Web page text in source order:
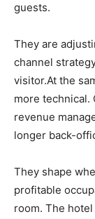
guests.
They are
channel
visitor.At the
more technical.
revenue
longer back-
They shape
profitable
room. The